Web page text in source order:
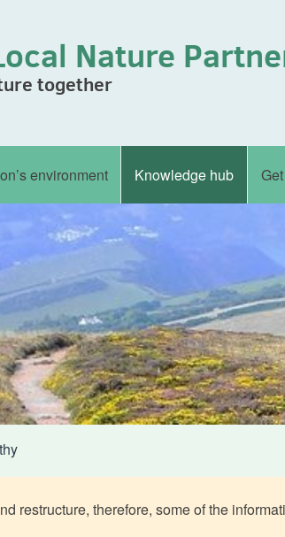
Nature
together
environment Knowledge hub
restructure, therefore, some of the